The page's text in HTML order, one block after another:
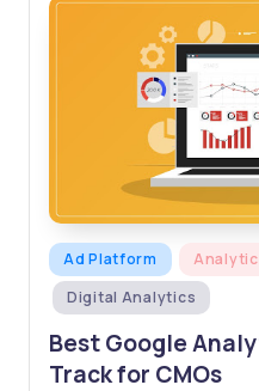
Posted
in
Ad Platform
Digital Analytics
Best Google
Track for CMOs